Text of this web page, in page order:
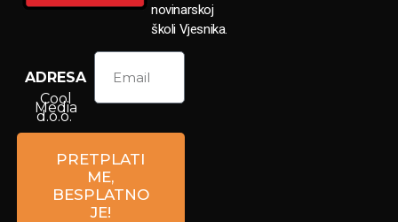
novinarskoj
školi Vjesnika.
ADRESA
Cool
Media
d.o.o.
Petrova
10 000
Croatia
PRETPLATI
ME,
BESPLATNO
JE!